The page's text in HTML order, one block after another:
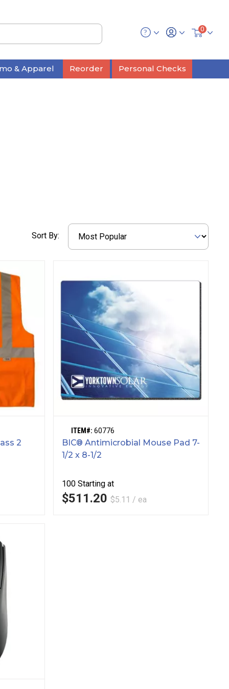
0
& Apparel Reorder Personal Checks
Sort By:
2
ITEM#: 60776
BIC® Antimicrobial Mouse Pad 7-
1/2 x 8-1/2
100 Starting at
$511.20 $5.11 / ea